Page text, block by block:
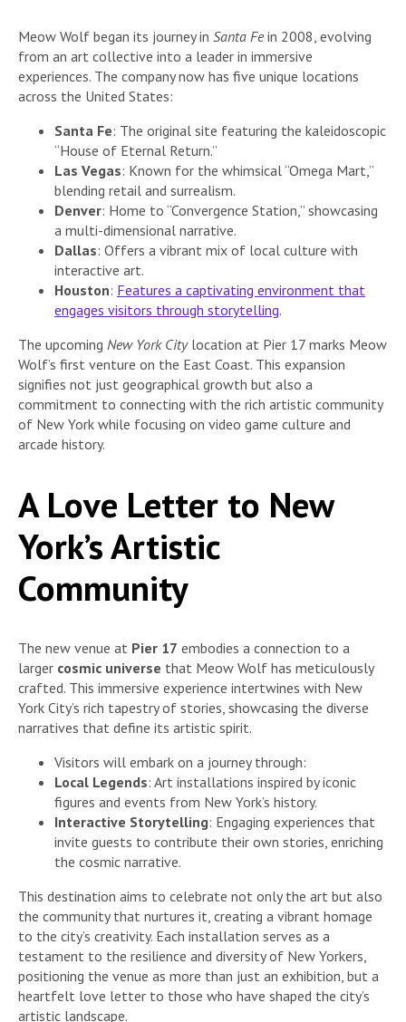
Meow Wolf began its journey in Santa Fein 2008, evolving
from an art collective into a leader in immersive
experiences. The company now has five unique locations
across the United States:
Santa Fe: The original site featuring the kaleidoscopic
“House of Eternal Return.”
Las Vegas: Known for the whimsical “Omega Mart,”
blending retail and surrealism.
Denver: Home to “Convergence Station,” showcasing
a multi-dimensional narrative.
Dallas: Offers a vibrant mix of local culture with
interactive art.
Houston: Features a captivating environment that
engages visitors through storytelling.
The upcoming New York Citylocation at Pier 17 marks Meow
Wolf’s first venture on the East Coast. This expansion
signifies not just geographical growth but also a
commitment to connecting with the rich artistic community
of New York while focusing on video game culture and
arcade history.
A Love Letter to New
York’s Artistic
Community
The new venue at Pier 17 embodies a connection to a
larger cosmic universe that Meow Wolf has meticulously
crafted. This immersive experience intertwines with New
York City’s rich tapestry of stories, showcasing the diverse
narratives that define its artistic spirit.
Visitors will embark on a journey through:
Local Legends: Art installations inspired by iconic
figures and events from New York’s history.
Interactive Storytelling: Engaging experiences that
invite guests to contribute their own stories, enriching
the cosmic narrative.
This destination aims to celebrate not only the art but also
the community that nurtures it, creating a vibrant homage
to the city’s creativity. Each installation serves as a
testament to the resilience and diversity of New Yorkers,
positioning the venue as more than just an exhibition, but a
heartfelt love letter to those who have shaped the city’s
artistic landscape.